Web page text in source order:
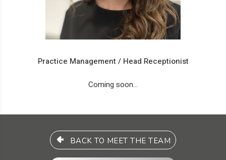
Practice Management / Head Receptionist
Coming soon...
BACK TO MEET THE TEAM